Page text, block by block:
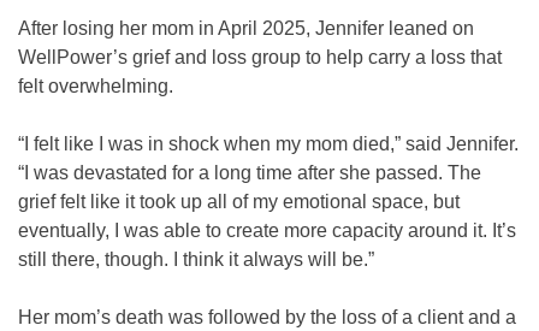
After losing her mom in April 2025, Jennifer leaned on
WellPower’s grief and loss group to help carry a loss that
felt overwhelming.
“I felt like I was in shock when my mom died,” said Jennifer.
“I was devastated for a long time after she passed. The
grief felt like it took up all of my emotional space, but
eventually, I was able to create more capacity around it. It’s
still there, though. I think it always will be.”
Her mom’s death was followed by the loss of a client and a